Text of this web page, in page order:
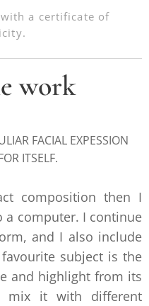
a certificate of
work
FACIAL EXPESSION
ITSELF.
composition then I
computer. I continue
and I also include
subject is the
and highlight from its
mix it with different